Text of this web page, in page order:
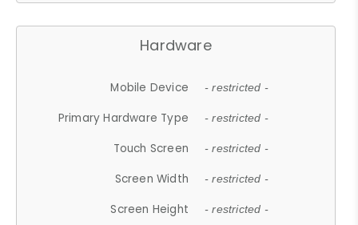
Hardware
Mobile Device - restricted -
Primary Hardware Type - restricted -
Touch Screen - restricted -
Screen Width - restricted -
Screen Height - restricted -